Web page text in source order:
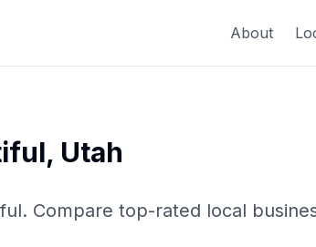
About
, Utah
. Compare top-rated local